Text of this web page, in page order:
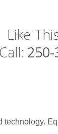
Like
Call:
technology.